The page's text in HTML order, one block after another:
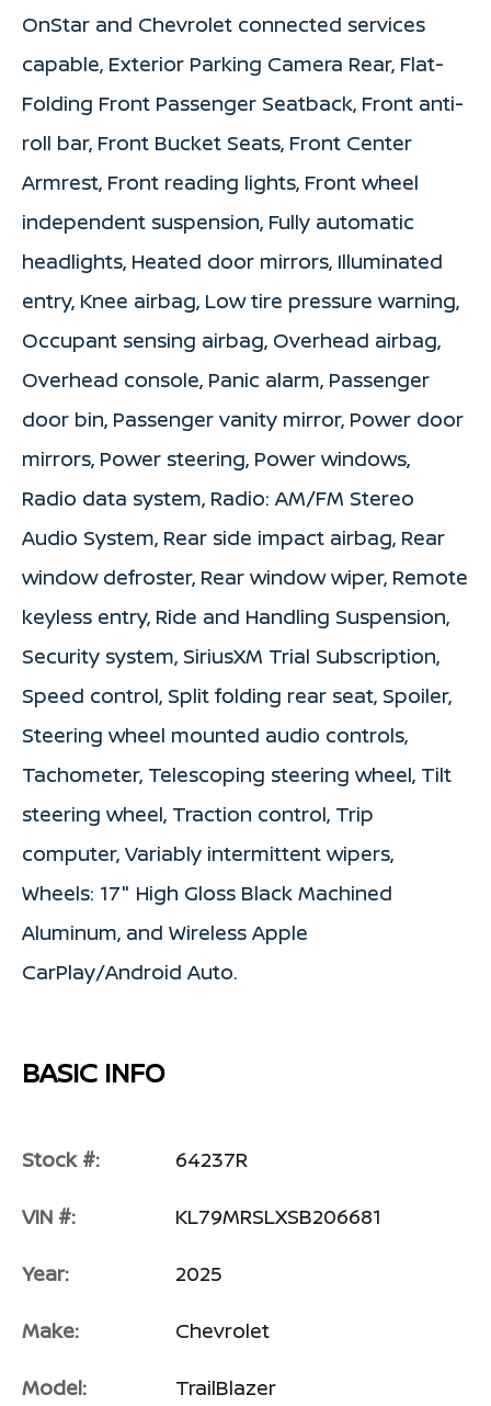
OnStar and Chevrolet connected services
capable, Exterior Parking Camera Rear, Flat-
Folding Front Passenger Seatback, Front anti-
roll bar, Front Bucket Seats, Front Center
Armrest, Front reading lights, Front wheel
independent suspension, Fully automatic
headlights, Heated door mirrors, Illuminated
entry, Knee airbag, Low tire pressure warning,
Occupant sensing airbag, Overhead airbag,
Overhead console, Panic alarm, Passenger
door bin, Passenger vanity mirror, Power door
mirrors, Power steering, Power windows,
Radio data system, Radio: AM/FM Stereo
Audio System, Rear side impact airbag, Rear
window defroster, Rear window wiper, Remote
keyless entry, Ride and Handling Suspension,
Security system, SiriusXM Trial Subscription,
Speed control, Split folding rear seat, Spoiler,
Steering wheel mounted audio controls,
Tachometer, Telescoping steering wheel, Tilt
steering wheel, Traction control, Trip
computer, Variably intermittent wipers,
Wheels: 17" High Gloss Black Machined
Aluminum, and Wireless Apple
CarPlay/Android Auto.
BASIC INFO
Stock #: 64237R
VIN #: KL79MRSLXSB206681
Year: 2025
Make: Chevrolet
Model: TrailBlazer